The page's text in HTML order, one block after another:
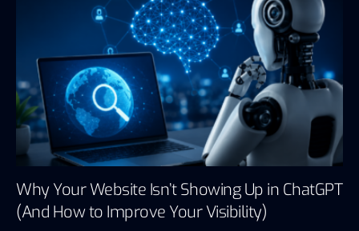
Why Your Website Isn’t Showing Up in ChatGPT
(And How to Improve Your Visibility)